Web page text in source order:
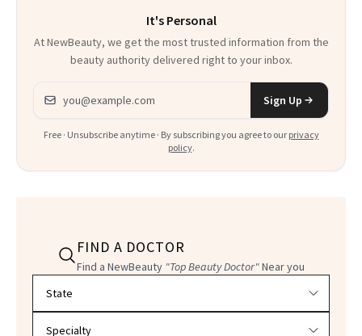
It's Personal
At NewBeauty, we get the most trusted information from the
beauty authority delivered right to your inbox.
Email address
Sign Up
Free · Unsubscribe anytime · By subscribing you agree to our privacy
policy.
FIND A DOCTOR
Find a NewBeauty "Top Beauty Doctor"Near you